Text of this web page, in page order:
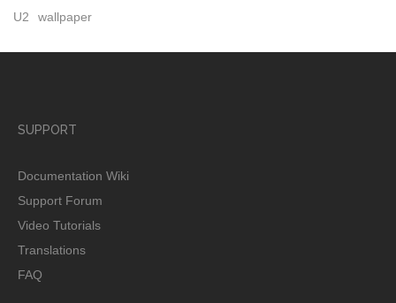
U2 wallpaper
SUPPORT
Documentation Wiki
Support Forum
Video Tutorials
Translations
FAQ